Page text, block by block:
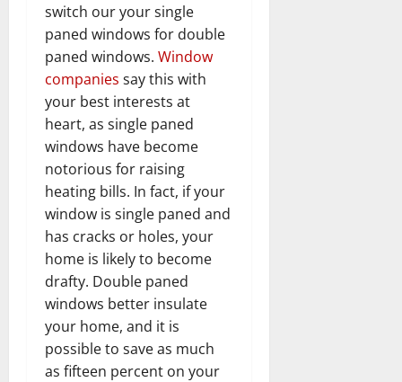
switch our your single
paned windows for double
paned windows. Window
companies say this with
your best interests at
heart, as single paned
windows have become
notorious for raising
heating bills. In fact, if your
window is single paned and
has cracks or holes, your
home is likely to become
drafty. Double paned
windows better insulate
your home, and it is
possible to save as much
as fifteen percent on your